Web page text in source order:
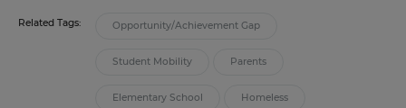
Related Tags: Opportunity/Achievement Gap
Student Mobility Parents
Elementary School Homeless